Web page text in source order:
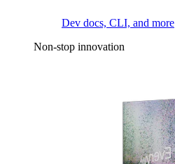
Dev docs, CLI, and more
Non-stop innovation